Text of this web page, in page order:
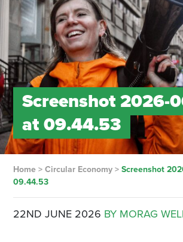
Screenshot 2026-
at 09.44.53
Home> Circular Economy> Screenshot
09.44.53
22ND JUNE 2026 BY MORAG